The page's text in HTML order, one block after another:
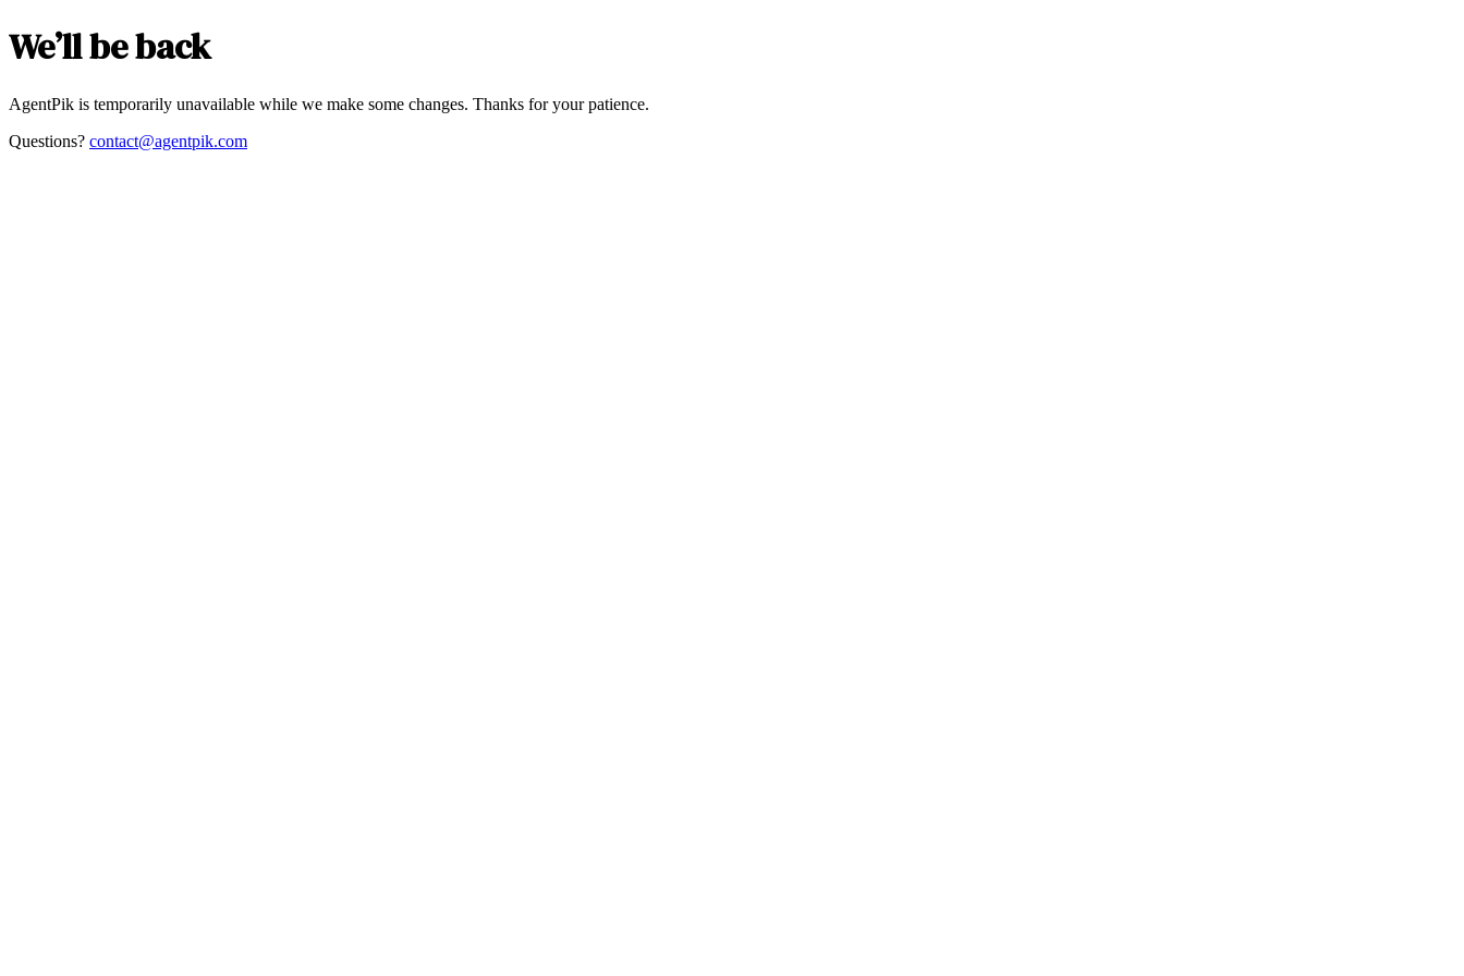
We’ll be back
AgentPik is temporarily unavailable while we make some changes. Thanks for your patience.
Questions? contact@agentpik.com